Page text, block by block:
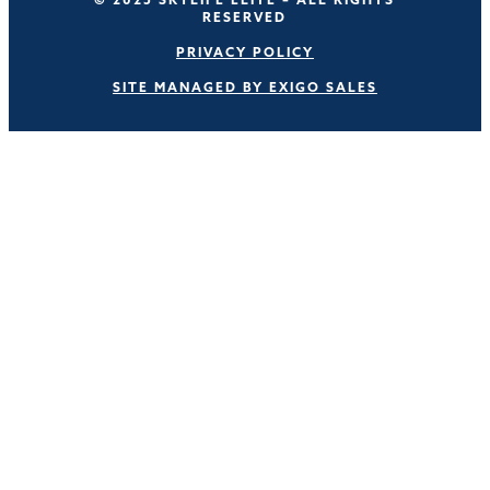
RESERVED
PRIVACY POLICY
SITE MANAGED BY EXIGO SALES